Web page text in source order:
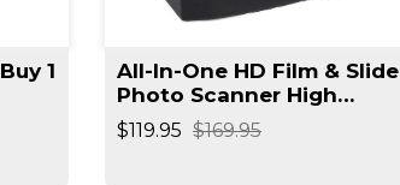
1
All-In-One HD Film & Slide
Photo Scanner High
Resolution Converts
Negatives / Slides High
$119.95 $169.95